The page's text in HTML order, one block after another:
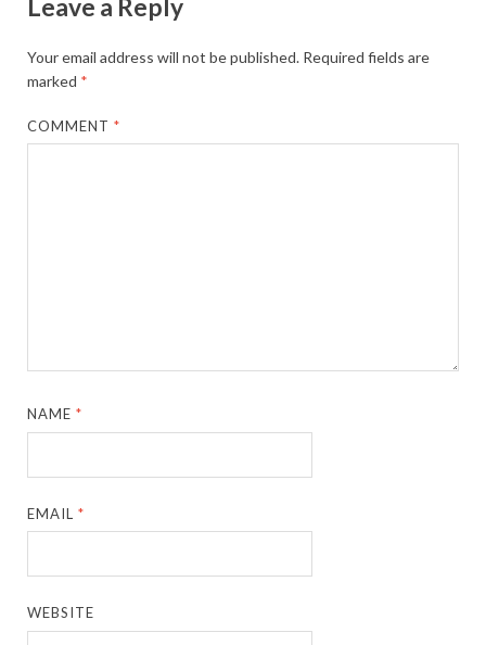
Leave a Reply
Your email address will not be published. Required fields are
marked *
COMMENT*
NAME*
EMAIL*
WEBSITE